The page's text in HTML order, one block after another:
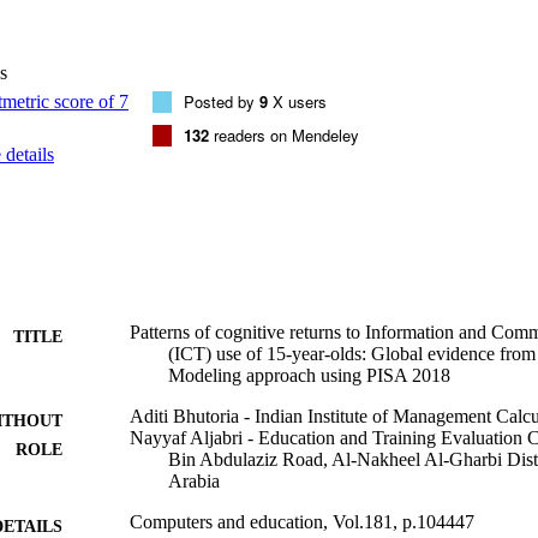
all the subjects. However, returns to ICT use tend to start
supports conspicuous diminishing patterns in ICT use
Cross-country comparisons show that diminishing returns to ICT
developed ICT infrastructure than in less-developed ones. Where
in education is not an optimal choice, and significant cognitive gains
between traditional learning techniques with ICT-based
countries with weak ICT infrastructure.
details
Posted by 9 X users
132 readers on Mendeley
TITLE
Patterns of cognitive returns to Information and
(ICT) use of 15-year-olds: Global evidence
Modeling approach using PISA 2018
ROLE
Aditi Bhutoria - Indian Institute of Management
Nayyaf Aljabri - Education and Training Evaluation
Bin Abdulaziz Road, Al-Nakheel Al-Gharbi
Arabia
Computers and education, Vol.181, p.104447